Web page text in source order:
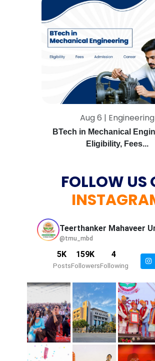
Aug 6 | Engineering
BTech in Mechanical
Eligibility, Fees...
FOLLOW US
Teerthanker Mahaveer
@tmu_mbd
5K
Posts
159K
Followers
4
Following